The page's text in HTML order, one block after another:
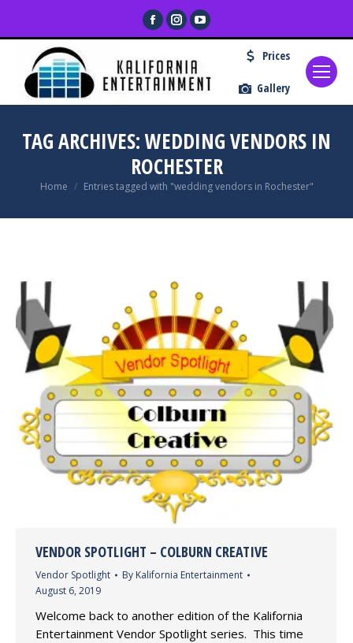
Facebook
page
opens
in
new
Instagram
page
opens
in
new
YouTube
page
in
new
Prices
Gallery
TAG ARCHIVES:WEDDING VENDORS IN
ROCHESTER
You are here:
Home Entries tagged with "wedding vendors in Rochester"
VENDOR SPOTLIGHT – COLBURN CREATIVE
Vendor Spotlight By Kalifornia Entertainment
August 6, 2019
Welcome back to another edition of the Kalifornia
Entertainment Vendor Spotlight series. This time